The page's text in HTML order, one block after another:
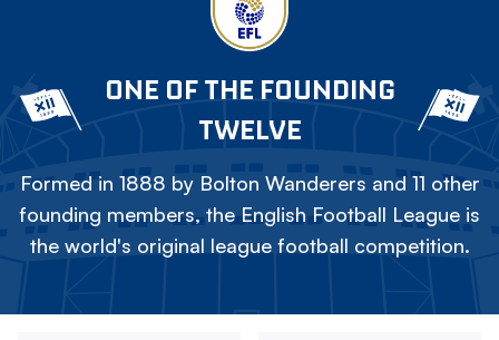
ONE OF THE FOUNDING
TWELVE
Formed in 1888 by Bolton Wanderers and 11 other
founding members, the English Football League is
the world's original league football competition.